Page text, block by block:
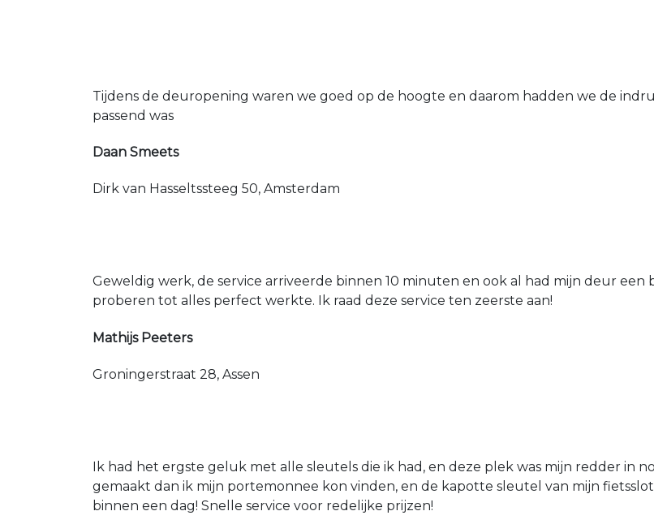
Tijdens de deuropening waren we goed op de hoogte en daarom hadden we de
passend was
Daan Smeets
Dirk van Hasseltssteeg 50, Amsterdam
Geweldig werk, de service arriveerde binnen 10 minuten en ook al had mijn deur
proberen tot alles perfect werkte. Ik raad deze service ten zeerste aan!
Mathijs Peeters
Groningerstraat 28, Assen
Ik had het ergste geluk met alle sleutels die ik had, en deze plek was mijn redder in
gemaakt dan ik mijn portemonnee kon vinden, en de kapotte sleutel van mijn
binnen een dag! Snelle service voor redelijke prijzen!